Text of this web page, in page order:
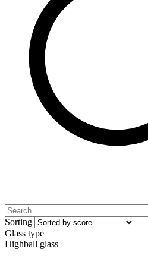
Sorting
Glass type
Highball glass